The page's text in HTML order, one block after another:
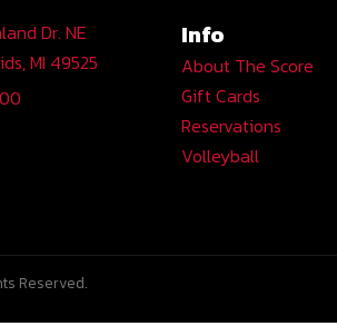
Dr. NE
MI 49525
Info
About The Score
Gift Cards
Reservations
Volleyball
Reserved.